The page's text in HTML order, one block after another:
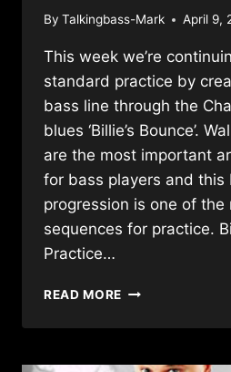
By Talkingbass-Mark April 9,
This week we’re
standard practice by
bass line through the
blues ‘Billie’s Bounce’.
are the most important
for bass players and this
progression is one of the
sequences for practice.
Practice…
READ MORE WALKING
THROUGH
JAZZ